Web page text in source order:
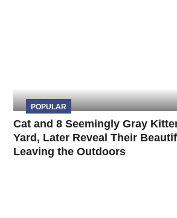
POPULAR
Cat and 8 Seemingly Gray
Yard, Later Reveal Their
Leaving the Outdoors